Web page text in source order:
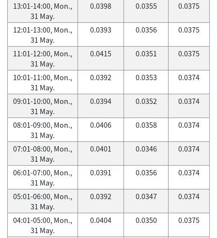
13:01-14:00, Mon.,
31 May.
0.0398 0.0355 0.0375
12:01-13:00, Mon.,
31 May.
0.0393 0.0356 0.0375
11:01-12:00, Mon.,
31 May.
0.0415 0.0351 0.0375
10:01-11:00, Mon.,
31 May.
0.0392 0.0353 0.0374
09:01-10:00, Mon.,
31 May.
0.0394 0.0352 0.0374
08:01-09:00, Mon.,
31 May.
0.0406 0.0358 0.0374
07:01-08:00, Mon.,
31 May.
0.0401 0.0346 0.0374
06:01-07:00, Mon.,
31 May.
0.0391 0.0356 0.0374
05:01-06:00, Mon.,
31 May.
0.0392 0.0347 0.0374
04:01-05:00, Mon.,
31 May.
0.0404 0.0350 0.0375